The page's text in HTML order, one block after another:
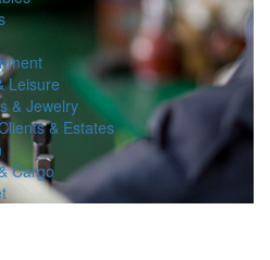
Leisure
& Jewelry
& Estates
Cargo